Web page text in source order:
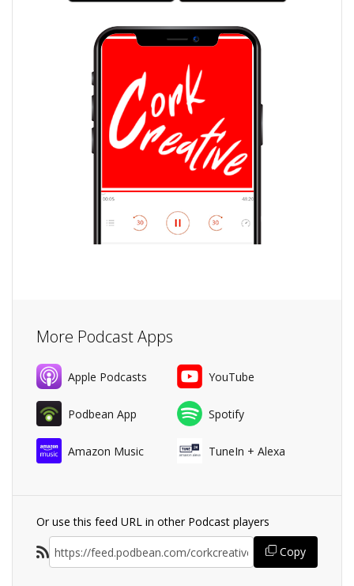
More Podcast Apps
Apple Podcasts YouTube
Podbean App Spotify
Amazon Music TuneIn + Alexa
Or use this feed URL in other Podcast players
Copy